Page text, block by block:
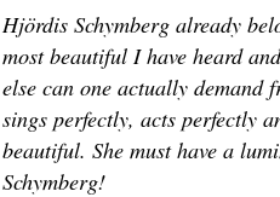
Hjördis Schymberg already
most beautiful I have heard
else can one actually demand
sings perfectly, acts perfectly
beautiful. She must have a
Schymberg!